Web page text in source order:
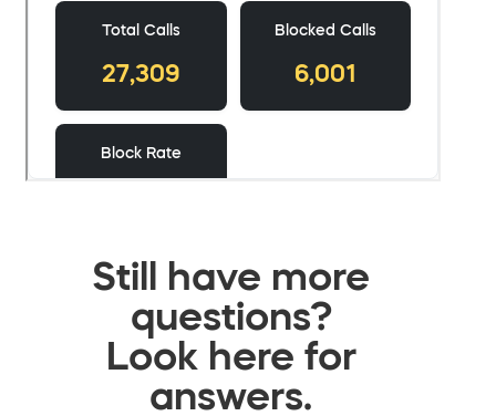
Still have more
questions?
Look here for
answers.